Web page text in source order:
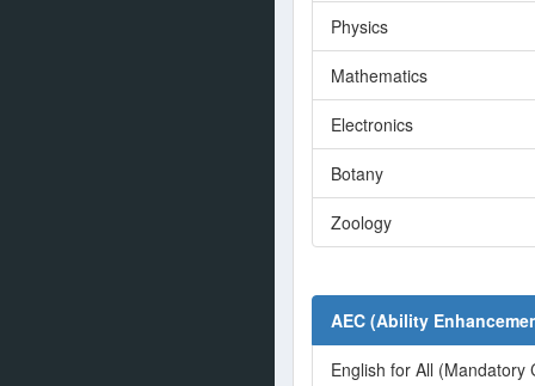
Physics
Mathematics
Electronics
Botany
Zoology
AEC (Ability
English for All (Mandatory